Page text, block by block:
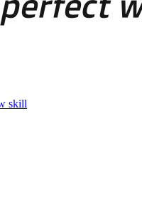
skill